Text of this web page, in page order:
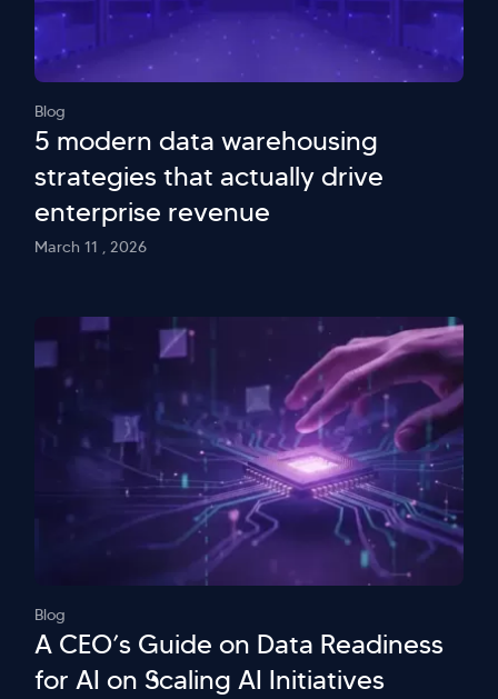
Blog
5 modern data warehousing
strategies that actually drive
enterprise revenue
March 11 , 2026
Blog
A CEO’s Guide on Data Readiness
for AI on Scaling AI Initiatives